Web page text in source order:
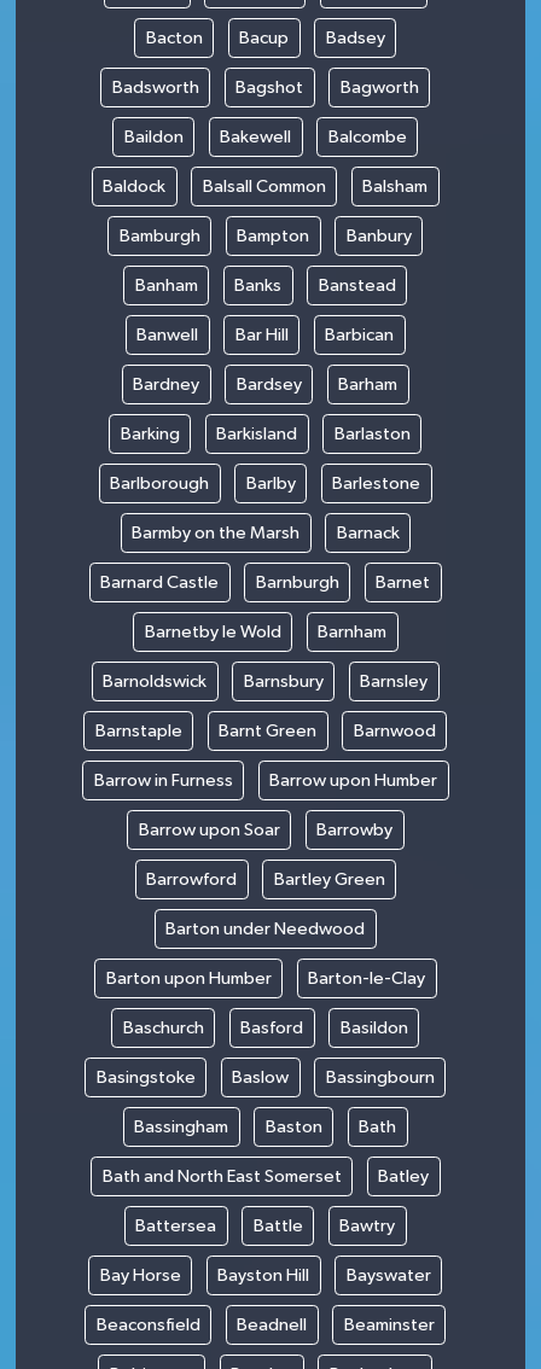
Bacton Bacup Badsey
Badsworth Bagshot Bagworth
Baildon Bakewell Balcombe
Baldock Balsall Common Balsham
Bamburgh Bampton Banbury
Banham Banks Banstead
Banwell Bar Hill Barbican
Bardney Bardsey Barham
Barking Barkisland Barlaston
Barlborough Barlby Barlestone
Barmby on the Marsh Barnack
Barnard Castle Barnburgh Barnet
Barnetby le Wold Barnham
Barnoldswick Barnsbury Barnsley
Barnstaple Barnt Green Barnwood
Barrow in Furness Barrow upon Humber
Barrow upon Soar Barrowby
Barrowford Bartley Green
Barton under Needwood
Barton upon Humber Barton-le-Clay
Baschurch Basford Basildon
Basingstoke Baslow Bassingbourn
Bassingham Baston Bath
Bath and North East Somerset Batley
Battersea Battle Bawtry
Bay Horse Bayston Hill Bayswater
Beaconsfield Beadnell Beaminster